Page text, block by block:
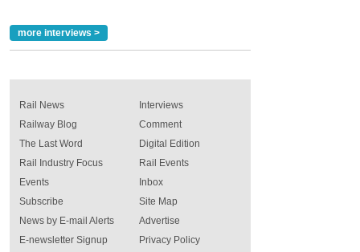
more interviews >
Rail News
Railway Blog
The Last Word
Rail Industry Focus
Events
Interviews
Comment
Digital Edition
Rail Events
Inbox
Subscribe
News by E-mail Alerts
E-newsletter Signup
Site Map
Advertise
Privacy Policy